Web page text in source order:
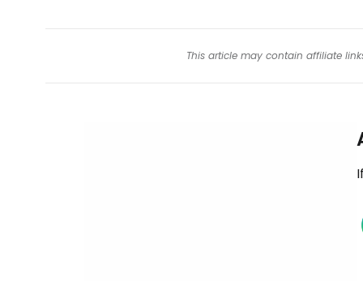
This article may contain affiliate